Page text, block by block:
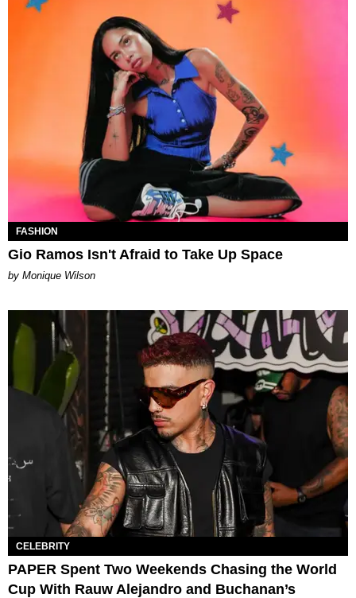
FASHION
Gio Ramos Isn't Afraid to Take Up Space
by Monique Wilson
CELEBRITY
PAPER Spent Two Weekends Chasing the World
Cup With Rauw Alejandro and Buchanan’s